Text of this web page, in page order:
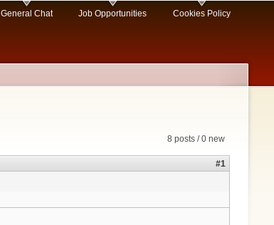
General Chat Job Opportunities Cookies Policy
8 posts / 0 new
#1